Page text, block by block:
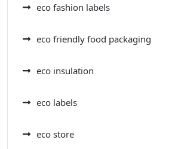
eco fashion labels
eco friendly food packaging
eco insulation
eco labels
eco store